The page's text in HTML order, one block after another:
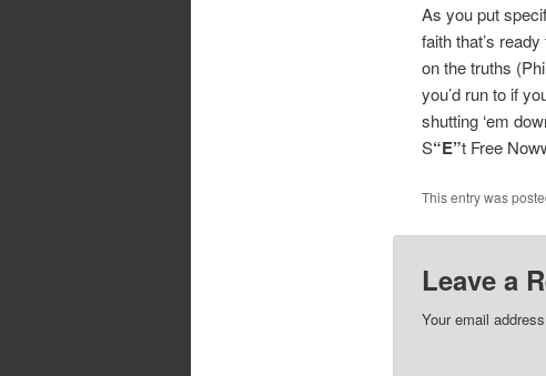
As you put
faith that’s
on the truths
you’d run to if
shutting ‘em
S“E”t Free
This entry was
Leave a
Your email